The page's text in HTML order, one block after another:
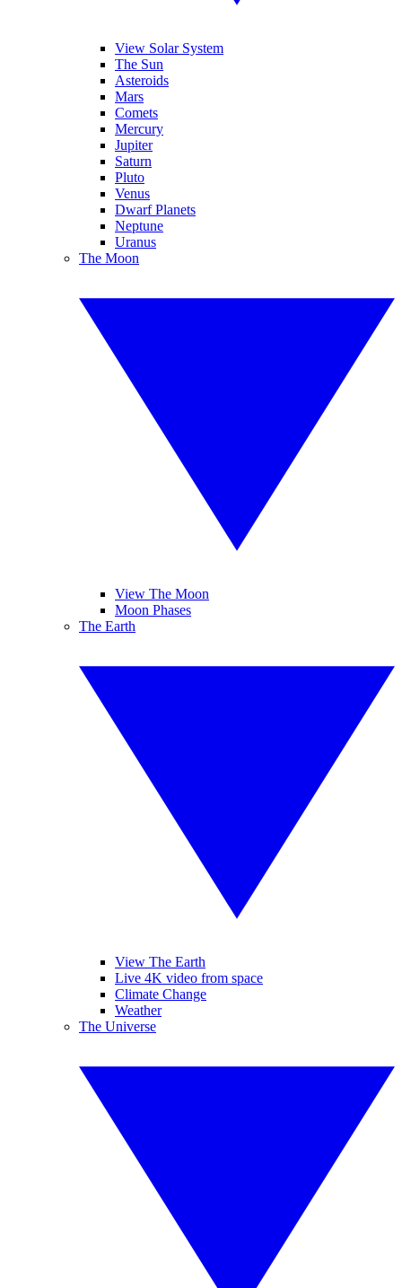
View Solar System
The Sun
Asteroids
Mars
Comets
Mercury
Jupiter
Saturn
Pluto
Venus
Dwarf Planets
Neptune
Uranus
The Moon
View The Moon
Moon Phases
The Earth
View The Earth
Live 4K video from space
Climate Change
Weather
The Universe